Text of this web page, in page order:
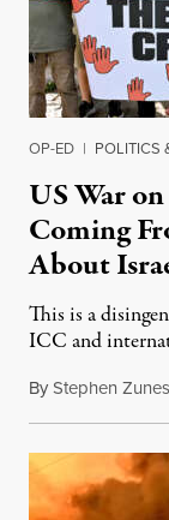
OP-ED | POLITICS
US War
Coming
About
This is a
ICC and
ByStephen Zunes